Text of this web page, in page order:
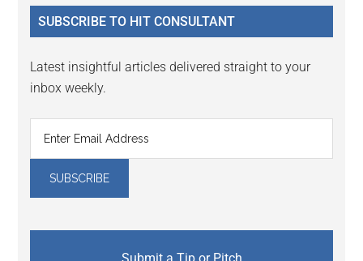
...
SUBSCRIBE TO HIT CONSULTANT
Latest insightful articles delivered straight to your
inbox weekly.